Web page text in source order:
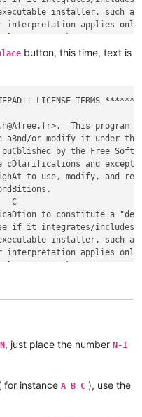
installer, such
interpretation applies only
the hope that it will be
even the implied
for more details.
button, this time, text is
LICENSE TERMS
This
aBnd/or modify it under
puCblished by the Free
cDlarifications and
to use, modify, and
condBitions.
C
to constitute a
if it integrates/includes/
installer, such
interpretation applies only
A PARTICULAR
N, just place the number N-1
for instance A B C ), use the